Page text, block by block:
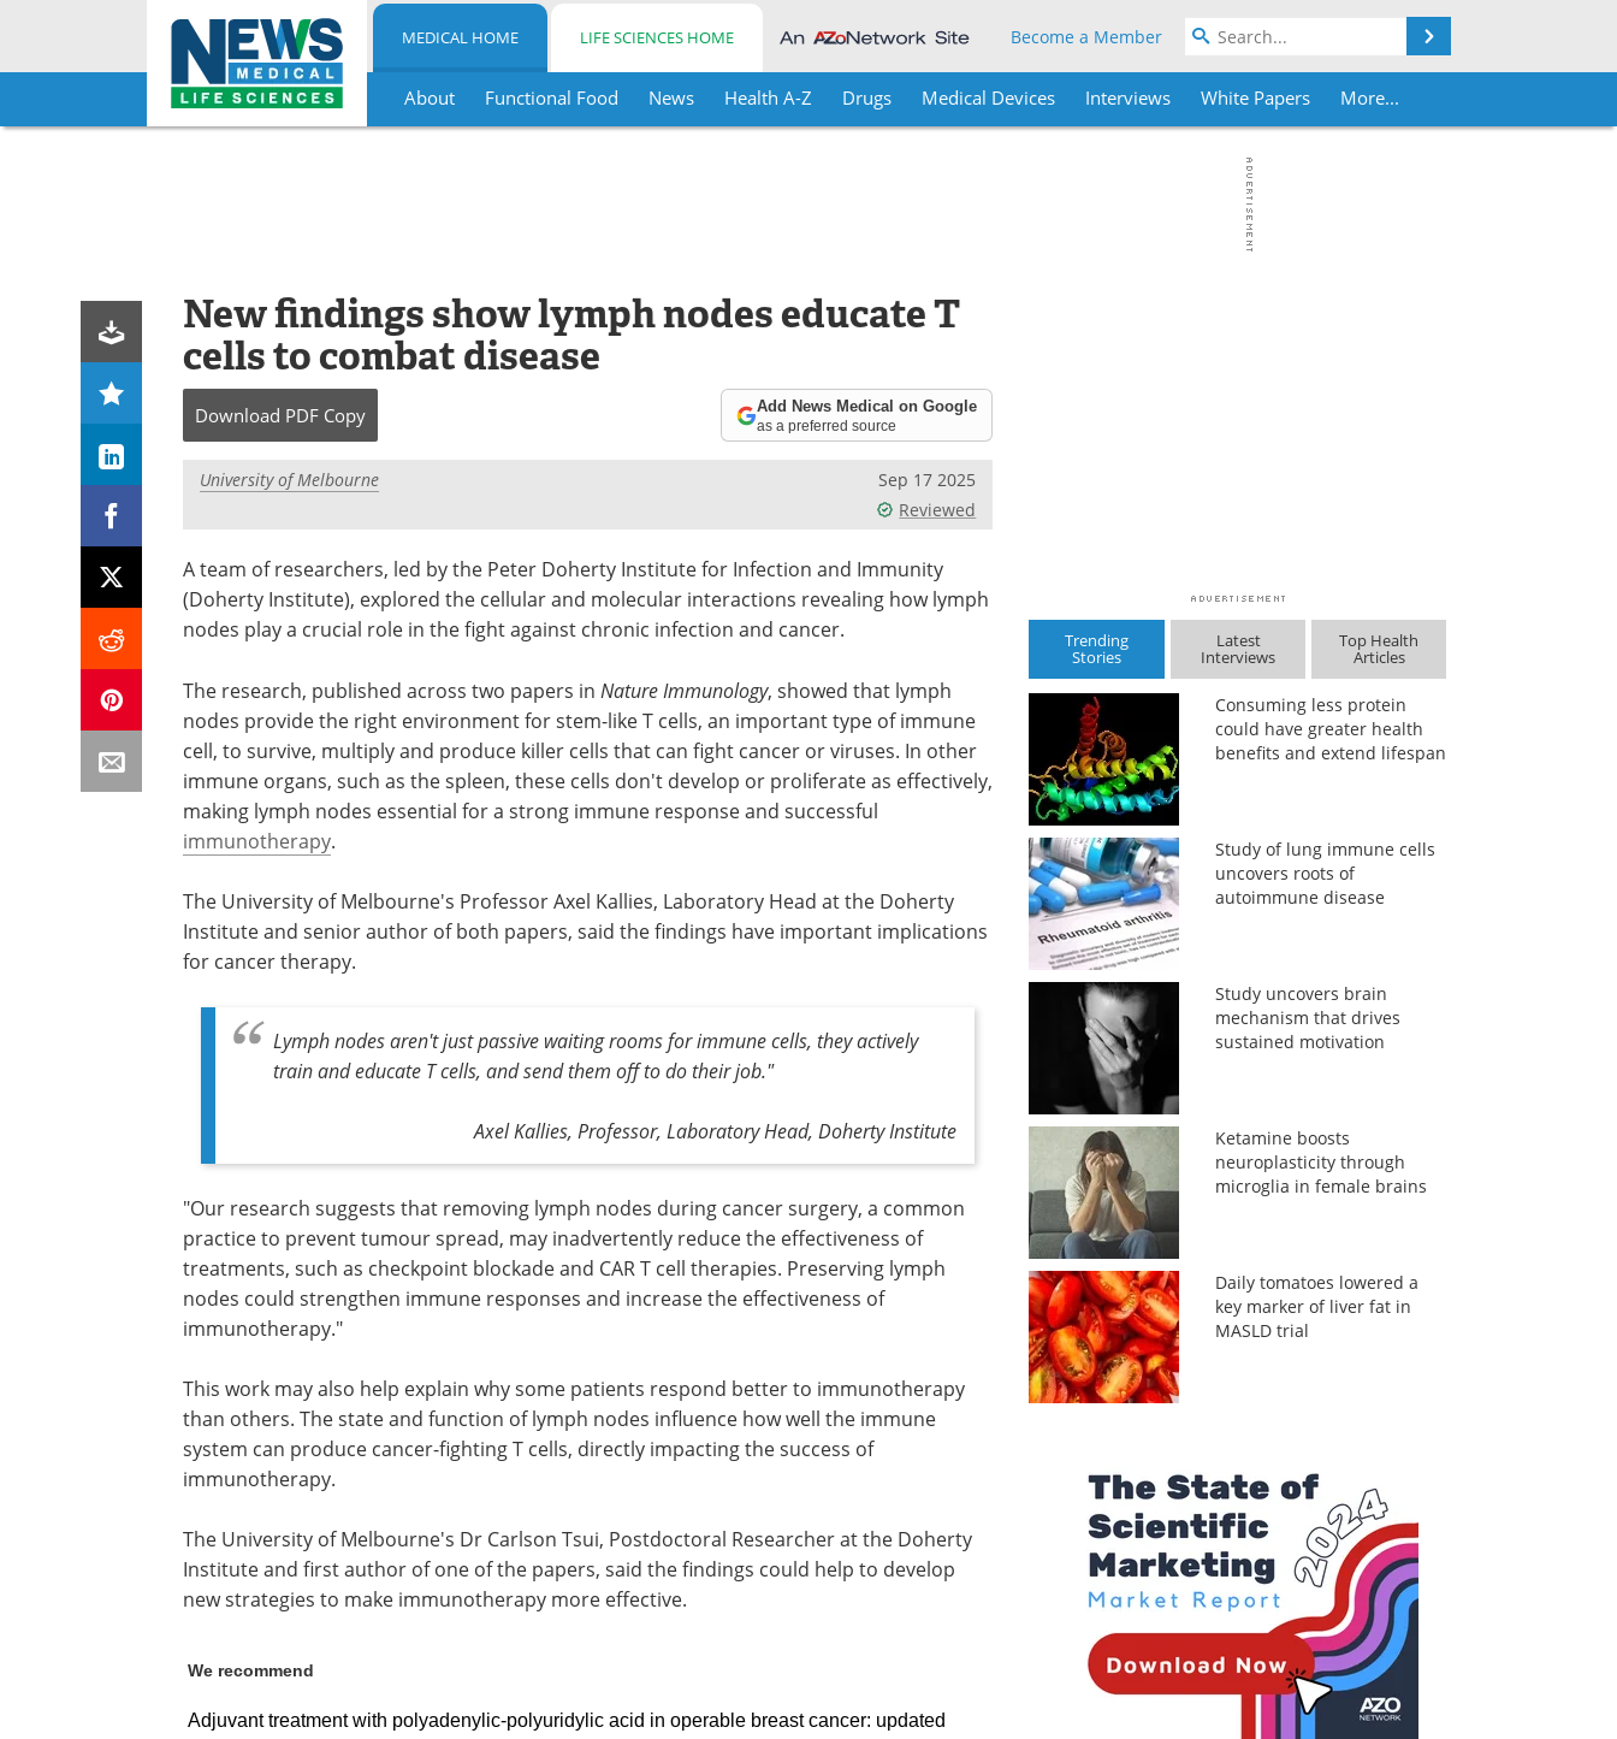
Skip
MEDICAL HOME LIFE SCIENCES HOME Become a Member
About Functional Food News Health A-Z Drugs Medical Devices Interviews White Papers More...
New findings show lymph nodes educate T
cells to combat disease
Download PDF Copy Add News Medical on Google
as a preferred source
University of Melbourne
Sep 17 2025
Reviewed
A team of researchers, led by the Peter Doherty Institute for Infection and Immunity
(Doherty Institute), explored the cellular and molecular interactions revealing how lymph
nodes play a crucial role in the fight against chronic infection and cancer.
The research, published across two papers in Nature Immunology, showed that lymph
nodes provide the right environment for stem-like T cells, an important type of immune
cell, to survive, multiply and produce killer cells that can fight cancer or viruses. In other
immune organs, such as the spleen, these cells don't develop or proliferate as effectively,
making lymph nodes essential for a strong immune response and successful
immunotherapy.
The University of Melbourne's Professor Axel Kallies, Laboratory Head at the Doherty
Institute and senior author of both papers, said the findings have important implications
for cancer therapy.
Lymph nodes aren't just passive waiting rooms for immune cells, they actively
train and educate T cells, and send them off to do their job."
Axel Kallies, Professor, Laboratory Head, Doherty Institute
"Our research suggests that removing lymph nodes during cancer surgery, a common
practice to prevent tumour spread, may inadvertently reduce the effectiveness of
treatments, such as checkpoint blockade and CAR T cell therapies. Preserving lymph
nodes could strengthen immune responses and increase the effectiveness of
immunotherapy."
This work may also help explain why some patients respond better to immunotherapy
than others. The state and function of lymph nodes influence how well the immune
system can produce cancer-fighting T cells, directly impacting the success of
immunotherapy.
The University of Melbourne's Dr Carlson Tsui, Postdoctoral Researcher at the Doherty
Institute and first author of one of the papers, said the findings could help to develop
new strategies to make immunotherapy more effective.
We recommend
Adjuvant treatment with polyadenylic-polyuridylic acid in operable breast cancer: updated
Trending
Stories
Latest
Interviews
Top Health
Articles
Consuming less protein
could have greater health
benefits and extend lifespan
Study of lung immune cells
uncovers roots of
autoimmune disease
Study uncovers brain
mechanism that drives
sustained motivation
Ketamine boosts
neuroplasticity through
microglia in female brains
Daily tomatoes lowered a
key marker of liver fat in
MASLD trial